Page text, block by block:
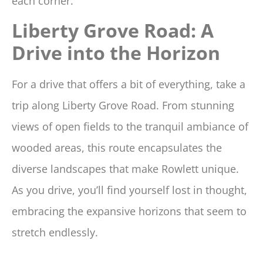
Liberty Grove Road: A
Drive into the Horizon
For a drive that offers a bit of everything, take a
trip along Liberty Grove Road. From stunning
views of open fields to the tranquil ambiance of
wooded areas, this route encapsulates the
diverse landscapes that make Rowlett unique.
As you drive, you’ll find yourself lost in thought,
embracing the expansive horizons that seem to
stretch endlessly.